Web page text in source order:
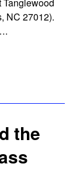
NC 27012).
the